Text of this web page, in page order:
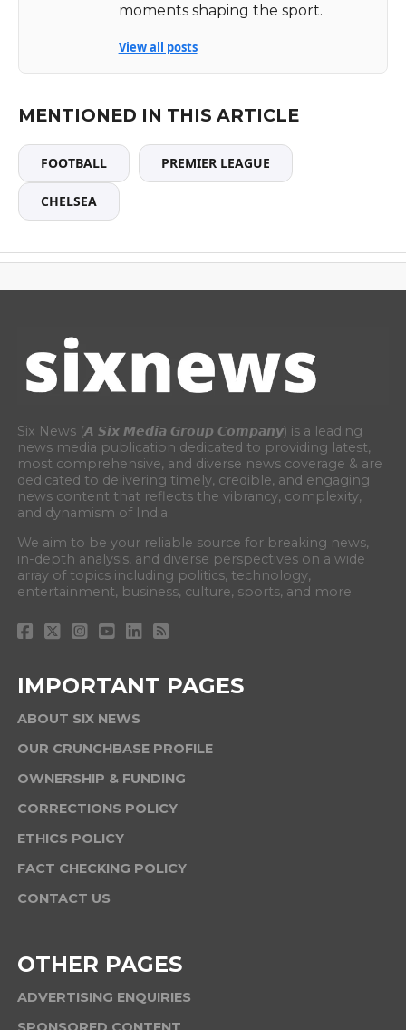
moments shaping the sport.
View all posts
MENTIONED IN THIS ARTICLE
FOOTBALL PREMIER LEAGUE
CHELSEA
Six News (𝘼 𝙎𝙞𝙭 𝙈𝙚𝙙𝙞𝙖 𝙂𝙧𝙤𝙪𝙥 𝘾𝙤𝙢𝙥𝙖𝙣𝙮) is a leading
news media publication dedicated to providing latest,
most comprehensive, and diverse news coverage & are
dedicated to delivering timely, credible, and engaging
news content that reflects the vibrancy, complexity,
and dynamism of India.
We aim to be your reliable source for breaking news,
in-depth analysis, and diverse perspectives on a wide
array of topics including politics, technology,
entertainment, business, culture, sports, and more.
IMPORTANT PAGES
ABOUT SIX NEWS
OUR CRUNCHBASE PROFILE
OWNERSHIP & FUNDING
CORRECTIONS POLICY
ETHICS POLICY
FACT CHECKING POLICY
CONTACT US
OTHER PAGES
ADVERTISING ENQUIRIES